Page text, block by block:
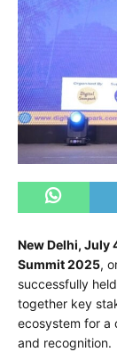
New Delhi, July
Summit 2025,
successfully
together key
ecosystem for a
and recognition.